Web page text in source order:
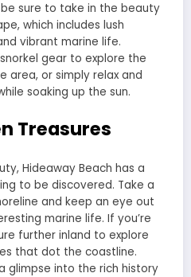
sure to take in the beauty
which includes lush
vibrant marine life.
gear to explore the
area, or simply relax and
soaking up the sun.
Treasures
Hideaway Beach has a
to be discovered. Take a
and keep an eye out
marine life. If you’re
further inland to explore
that dot the coastline.
glimpse into the rich history